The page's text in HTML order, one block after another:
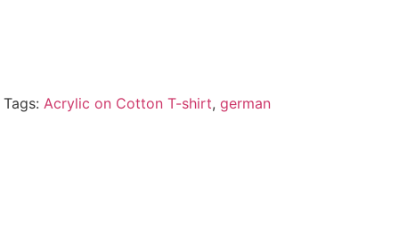
Tags: Acrylic on Cotton T-shirt, german